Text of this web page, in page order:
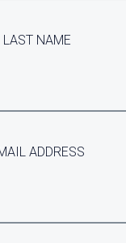
LAST NAME
ADDRESS